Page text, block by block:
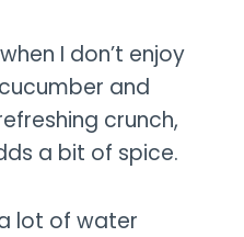
I don’t enjoy
and
crunch,
a bit of spice.
lot of water